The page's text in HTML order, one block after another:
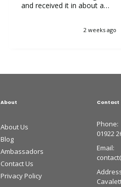
and received it in about a
horse is very happy.2 weeks ago
About
About Us
Blog
Ambassadors
Contact Us
Privacy Policy
Contact
Phone:
01922
Email: